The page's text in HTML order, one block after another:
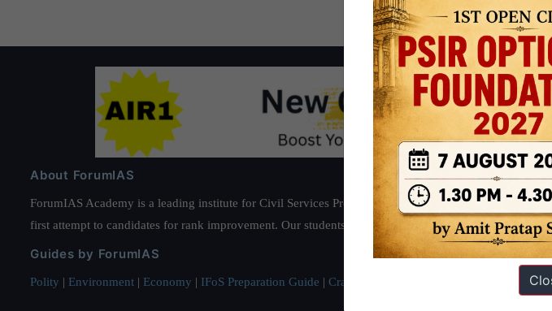
About ForumIAS
ForumIAS Academy is a leading institute for Civil Services Preparation based out of New Delhi.
first attempt to candidates for rank improvement. Our students have secured IAS AIR 1 4 times in the
Guides by ForumIAS
Polity | Environment | Economy | IFoS Preparation Guide | Crack IAS in first Attempt Interview